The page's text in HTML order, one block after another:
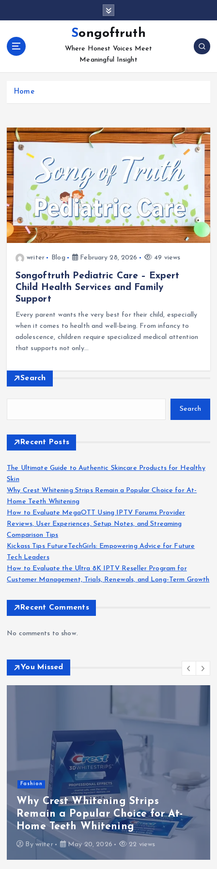
c
Songoftruth
Where Honest Voices Meet
Meaningful Insight
Home
writer Blog February 28, 2026 49 views
Songoftruth Pediatric Care – Expert
Child Health Services and Family
Support
Every parent wants the very best for their child, especially
when it comes to health and well-being. From infancy to
adolescence, children require specialized medical attention
that supports not only…
Search
Search
Recent Posts
The Ultimate Guide to Authentic Skincare Products for Healthy
Skin
Why Crest Whitening Strips Remain a Popular Choice for At-
Home Teeth Whitening
How to Evaluate MegaOTT Using IPTV Forums Provider
Reviews, User Experiences, Setup Notes, and Streaming
Comparison Tips
Kickass Tips FutureTechGirls: Empowering Advice for Future
Tech Leaders
How to Evaluate the Ultra 8K IPTV Reseller Program for
Customer Management, Trials, Renewals, and Long-Term Growth
Recent Comments
No comments to show.
You Missed
Fashion
Why Crest Whitening Strips
Remain a Popular Choice for At-
Home Teeth Whitening
By writer May 20, 2026 22 views